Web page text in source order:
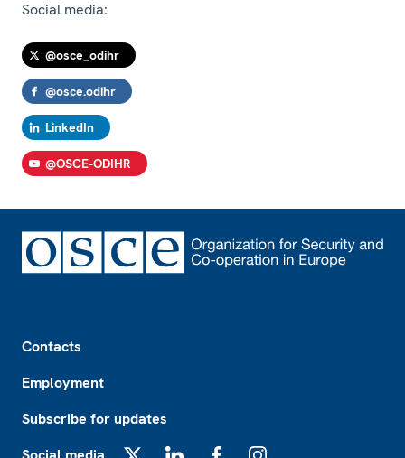
Social media:
@osce_odihr
@osce.odihr
LinkedIn
@OSCE-ODIHR
Contacts
Employment
Subscribe for updates